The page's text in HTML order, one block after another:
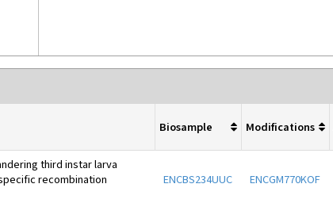
Biosample Modifications
third instar larva
recombination
ENCBS234UUC ENCGM770KOF